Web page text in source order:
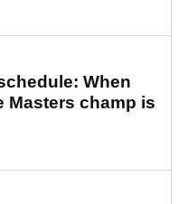
When
Masters champ is